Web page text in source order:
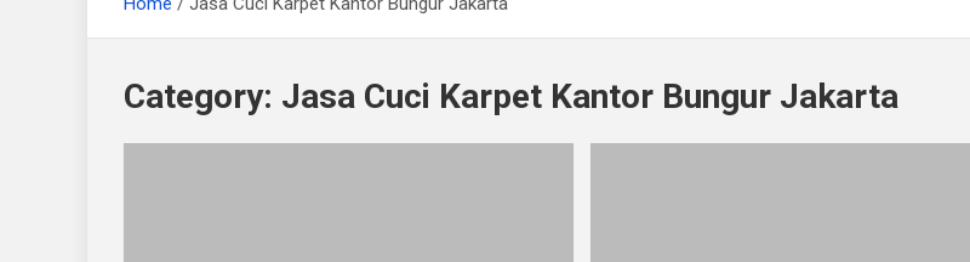
CUCI BLACKOUT CURTAIN
CUCI KURSI MAKAN
Category: Jasa Cuci Karpet Kantor Bungur Jakarta